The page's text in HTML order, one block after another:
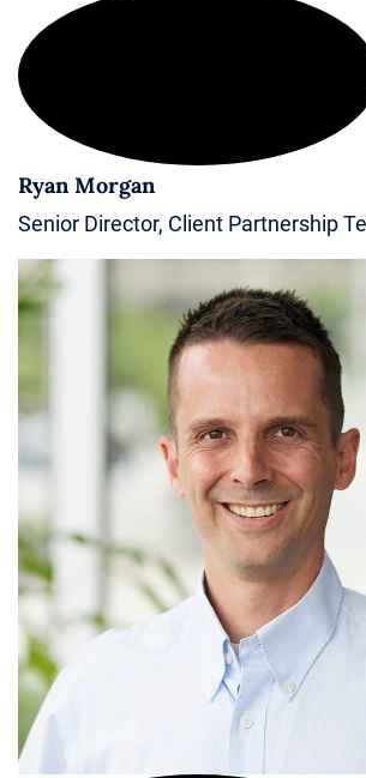
Ryan Morgan
Senior Director, Client Partnership